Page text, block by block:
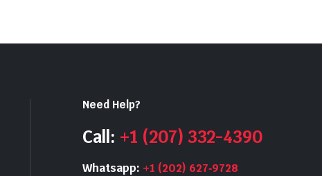
Need Help?
Call: +1 (207) 332-4390
Whatsapp: +1 (202) 627‑9728